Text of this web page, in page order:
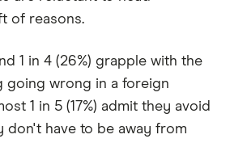
of reasons.
1 in 4 (26%) grapple with the
going wrong in a foreign
1 in 5 (17%) admit they avoid
don't have to be away from